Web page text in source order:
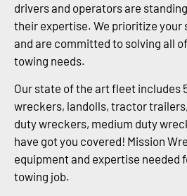
drivers and operators are
their expertise. We prioritize
and are committed to solving all
towing needs.
Our state of the art fleet includes
wreckers, landolls, tractor
duty wreckers, medium duty
have got you covered! Mission
equipment and expertise needed
towing job.